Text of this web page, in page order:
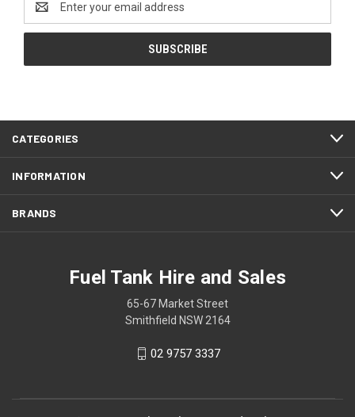
Address
CATEGORIES
INFORMATION
BRANDS
Fuel Tank Hire and Sales
65-67 Market Street
Smithfield NSW 2164
02 9757 3337